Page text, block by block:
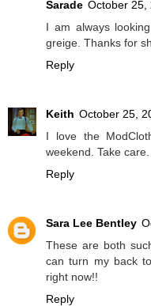
Sarade October 25,
I am always
greige. Thanks for
Reply
Keith October 25,
I love the
weekend. Take care.
Reply
Sara Lee Bentley
These are both
can turn my back
right now!!
Reply